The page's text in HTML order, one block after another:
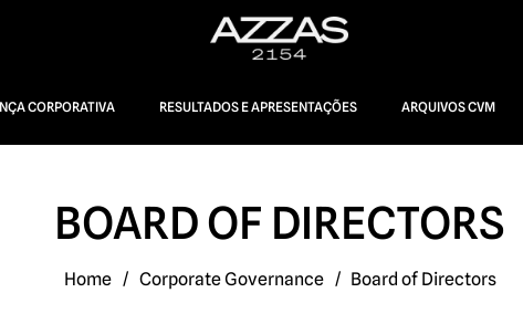
CORPORATIVA RESULTADOS E APRESENTAÇÕES ARQUIVOS CVM
BOARD OF DIRECTORS
Home / Corporate Governance / Board of Directors